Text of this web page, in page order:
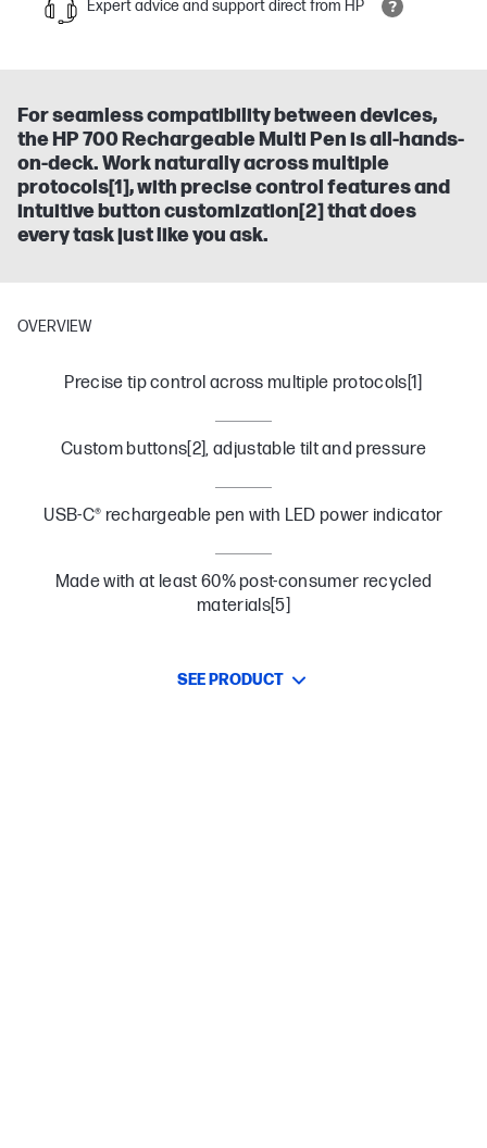
Expert advice and support direct from HP
For seamless compatibility between devices,
the HP 700 Rechargeable Multi Pen is all-hands-
on-deck. Work naturally across multiple
protocols[1], with precise control features and
intuitive button customization[2] that does
every task just like you ask.
OVERVIEW
Precise tip control across multiple protocols[1]
Custom buttons[2], adjustable tilt and pressure
USB-C® rechargeable pen with LED power indicator
Made with at least 60% post-consumer recycled
materials[5]
SEE PRODUCT